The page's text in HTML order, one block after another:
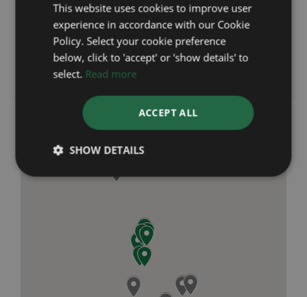
retail branches across Chester and the North-
West of England. We pride ourselves on
providing outstanding customer service and
giving complete peace of mind from start to
This website uses cookies to improve user
experience in accordance with our Cookie
Policy. Select your cookie preference
below, click to 'accept' or 'show details' to
select. Read more
ACCEPT ALL
SHOW DETAILS